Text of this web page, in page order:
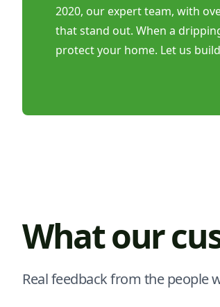
2020, our expert team, with
that stand out. When a
protect your home. Let us
What our
Real feedback from the people